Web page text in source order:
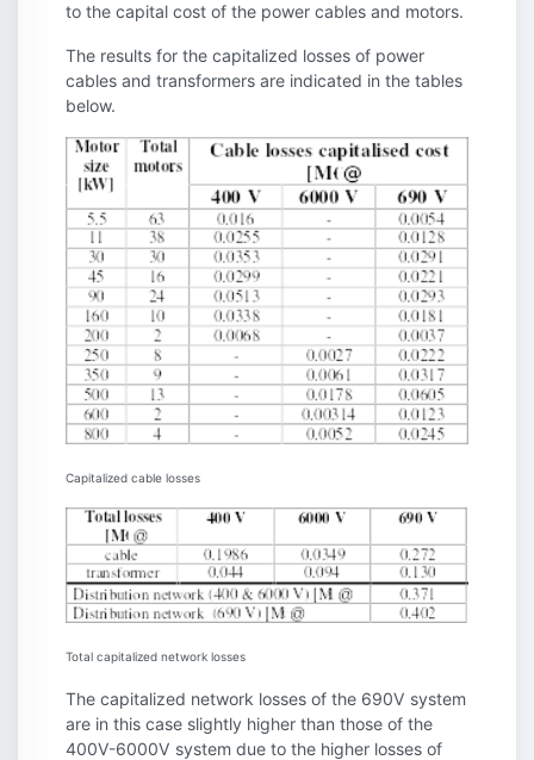
to the capital cost of the power cables and motors.
The results for the capitalized losses of power
cables and transformers are indicated in the tables
below.
Capitalized cable losses
Total capitalized network losses
The capitalized network losses of the 690V system
are in this case slightly higher than those of the
400V-6000V system due to the higher losses of